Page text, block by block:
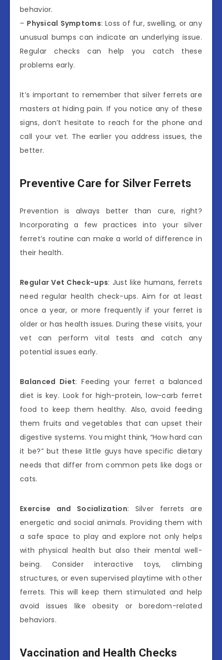
behavior.
– Physical Symptoms: Loss of fur, swelling, or any
unusual bumps can indicate an underlying issue.
Regular checks can help you catch these
problems early.
It’s important to remember that silver ferrets are
masters at hiding pain. If you notice any of these
signs, don’t hesitate to reach for the phone and
call your vet. The earlier you address issues, the
better.
Preventive Care for Silver Ferrets
Prevention is always better than cure, right?
Incorporating a few practices into your silver
ferret’s routine can make a world of difference in
their health.
Regular Vet Check-ups: Just like humans, ferrets
need regular health check-ups. Aim for at least
once a year, or more frequently if your ferret is
older or has health issues. During these visits, your
vet can perform vital tests and catch any
potential issues early.
Balanced Diet: Feeding your ferret a balanced
diet is key. Look for high-protein, low-carb ferret
food to keep them healthy. Also, avoid feeding
them fruits and vegetables that can upset their
digestive systems. You might think, “How hard can
it be?” but these little guys have specific dietary
needs that differ from common pets like dogs or
cats.
Exercise and Socialization: Silver ferrets are
energetic and social animals. Providing them with
a safe space to play and explore not only helps
with physical health but also their mental well-
being. Consider interactive toys, climbing
structures, or even supervised playtime with other
ferrets. This will keep them stimulated and help
avoid issues like obesity or boredom-related
behaviors.
Vaccination and Health Checks